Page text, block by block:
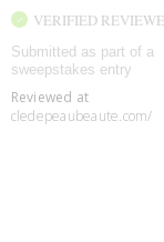
VERIFIED
Submitted as part of a
sweepstakes entry
Reviewed at
cledepeaubeaute.com/